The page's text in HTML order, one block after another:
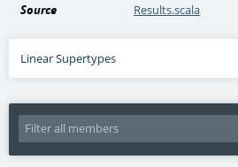
Source Results.scala
Linear Supertypes